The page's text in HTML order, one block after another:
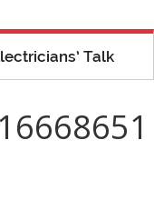
Talk